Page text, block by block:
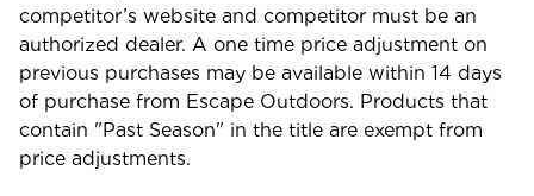
competitor’s website and competitor must be an
authorized dealer. A one time price adjustment on
previous purchases may be available within 14 days
of purchase from Escape Outdoors. Products that
contain "Past Season" in the title are exempt from
price adjustments.